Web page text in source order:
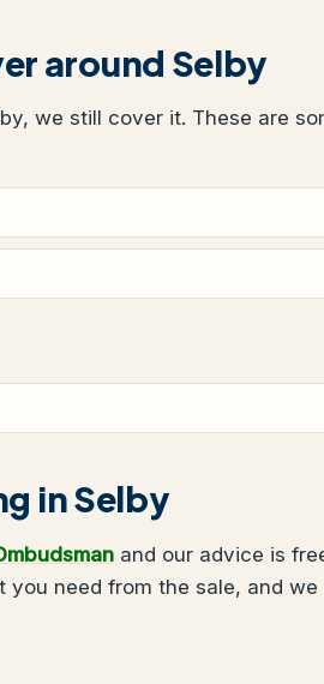
around Selby
we still cover it. These are
in Selby
and our advice is
need from the sale, and